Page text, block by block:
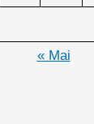
« Mai